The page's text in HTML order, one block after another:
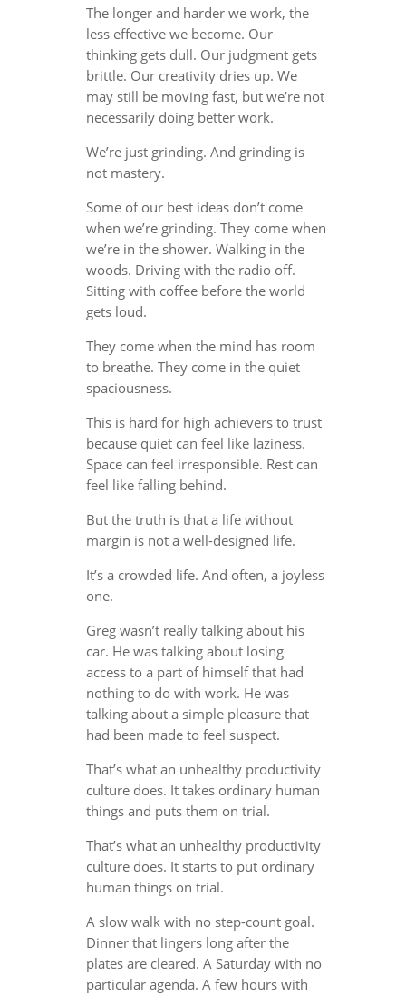
The longer and harder we work, the
less effective we become. Our
thinking gets dull. Our judgment gets
brittle. Our creativity dries up. We
may still be moving fast, but we’re not
necessarily doing better work.
We’re just grinding. And grinding is
not mastery.
Some of our best ideas don’t come
when we’re grinding. They come when
we’re in the shower. Walking in the
woods. Driving with the radio off.
Sitting with coffee before the world
gets loud.
They come when the mind has room
to breathe. They come in the quiet
spaciousness.
This is hard for high achievers to trust
because quiet can feel like laziness.
Space can feel irresponsible. Rest can
feel like falling behind.
But the truth is that a life without
margin is not a well-designed life.
It’s a crowded life. And often, a joyless
one.
Greg wasn’t really talking about his
car. He was talking about losing
access to a part of himself that had
nothing to do with work. He was
talking about a simple pleasure that
had been made to feel suspect.
That’s what an unhealthy productivity
culture does. It takes ordinary human
things and puts them on trial.
That’s what an unhealthy productivity
culture does. It starts to put ordinary
human things on trial.
A slow walk with no step-count goal.
Dinner that lingers long after the
plates are cleared. A Saturday with no
particular agenda. A few hours with